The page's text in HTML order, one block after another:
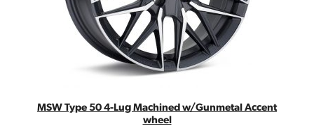
MSW Type 50 4-Lug Machined w/Gunmetal Accent
wheel